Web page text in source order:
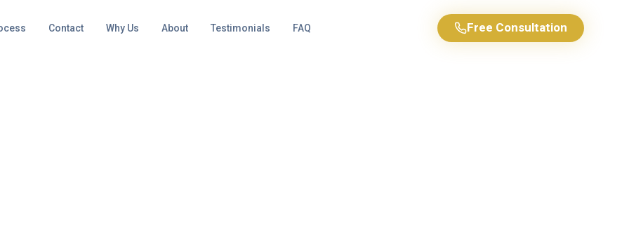
Contact Why Us About Testimonials FAQ Free Consultation